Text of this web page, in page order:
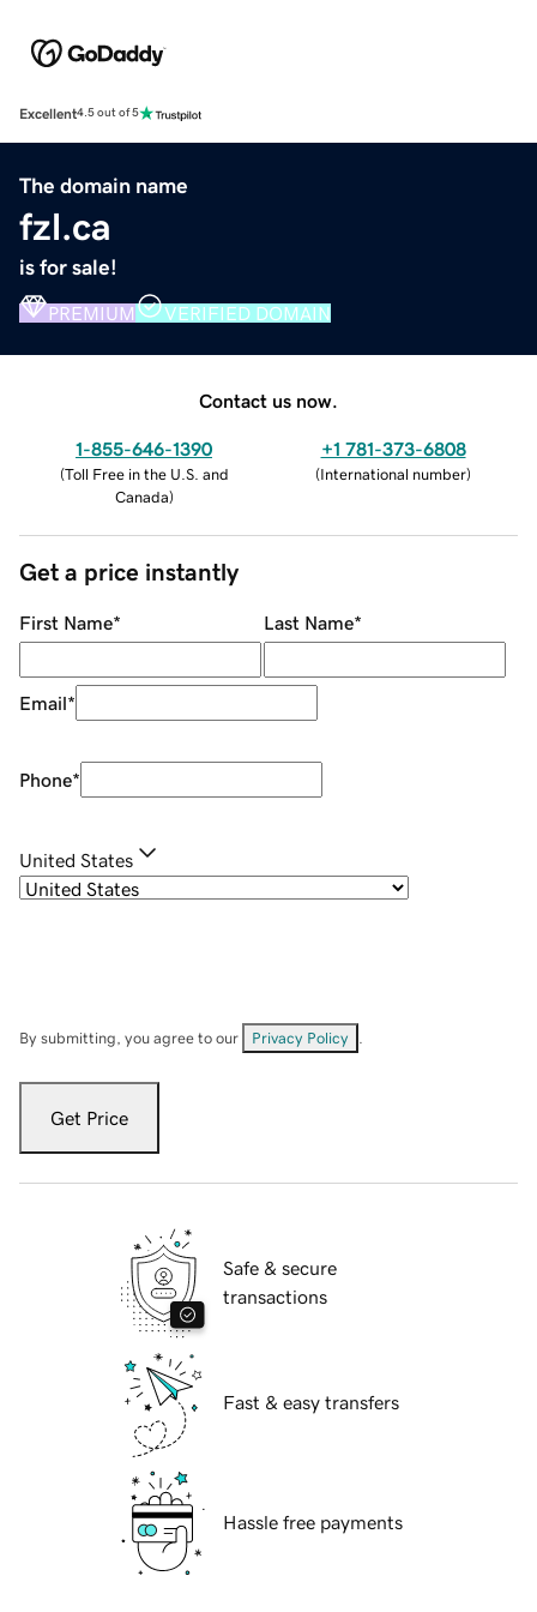
Excellent4.5 out of 5
The domain name
fzl.ca
is for sale!
PREMIUM VERIFIED DOMAIN
Contact us now.
1-855-646-1390
(Toll Free in the U.S. and
Canada)
+1 781-373-6808
(International number)
Get a price instantly
First Name* Last Name*
Email*
Phone*
United States
By submitting, you agree to our Privacy Policy
Get Price
Safe & secure
transactions
Fast & easy transfers
Hassle free payments